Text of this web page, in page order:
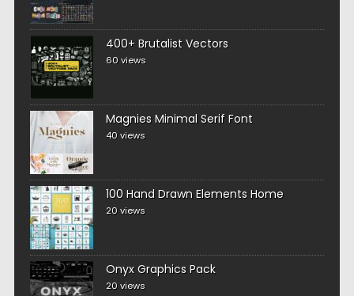
400+ Brutalist Vectors
60 views
Magnies Minimal Serif Font
40 views
100 Hand Drawn Elements Home
20 views
Onyx Graphics Pack
20 views